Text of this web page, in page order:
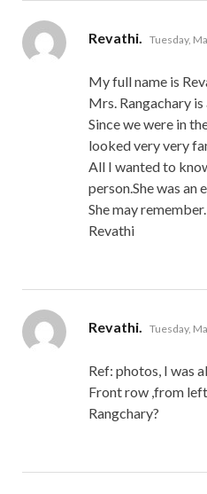
Revathi. says:
Tuesday,
My full name is
Mrs. Rangachary
Since we were in
looked very very
All I wanted to
person.She was an
She may remember.
Revathi
Revathi. says:
Tuesday,
Ref: photos, I was
Front row ,from
Rangchary?